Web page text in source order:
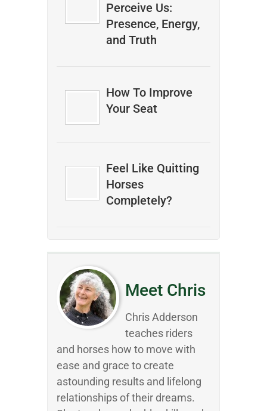
Perceive Us:
Presence, Energy,
and Truth
How To Improve
Your Seat
Feel Like Quitting
Horses
Completely?
Meet Chris
Chris Adderson
teaches riders
and horses how to move with
ease and grace to create
astounding results and lifelong
relationships of their dreams.